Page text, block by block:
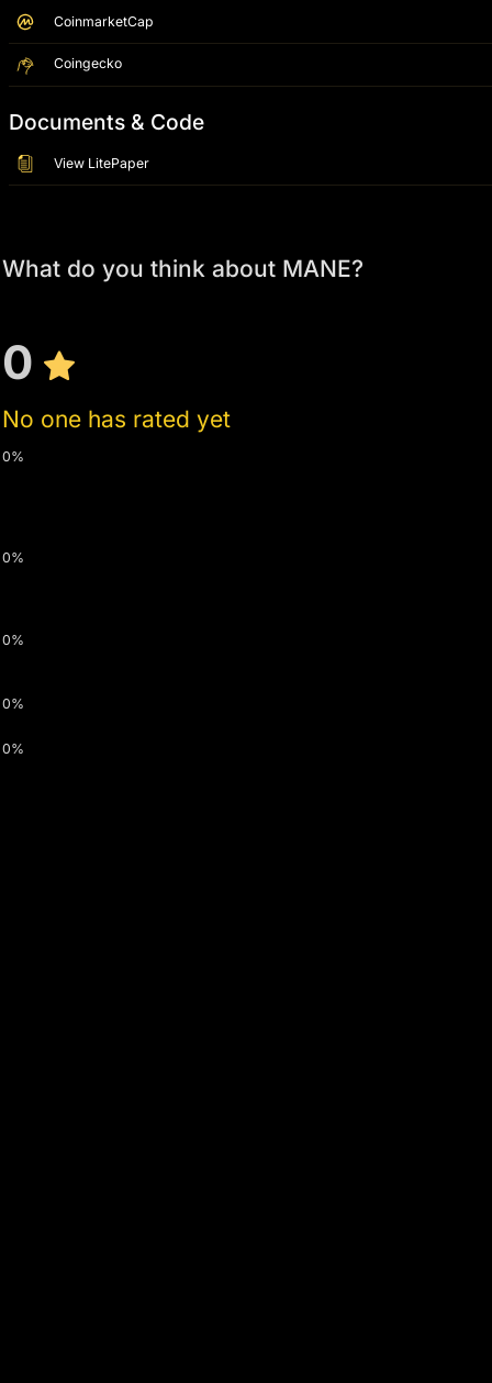
CoinmarketCap
Coingecko
Documents & Code
View LitePaper
What do you think about MANE?
0
No one has rated yet
0%
0%
0%
0%
0%